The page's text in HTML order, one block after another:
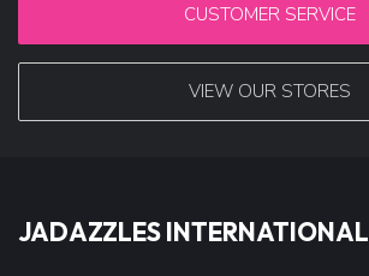
CUSTOMER SERVICE
VIEW OUR STORES
JADAZZLES INTERNATIONAL